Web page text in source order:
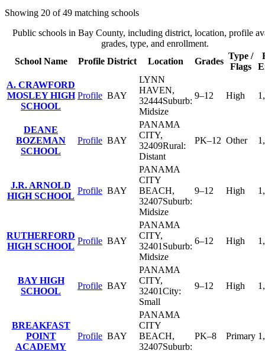
Showing 20 of 49 matching schools
Public schools in Bay County, including district, location, profile
grades, type, and enrollment.
School Name
Profile District Location Grades
Type /
Flags
A. CRAWFORD
MOSLEY HIGH
SCHOOL
Profile BAY
LYNN
HAVEN,
32444Suburb:
Midsize
9–12 High
DEANE
BOZEMAN
SCHOOL
Profile BAY
PANAMA
CITY,
32409Rural:
Distant
PK–12 Other
J.R. ARNOLD
HIGH SCHOOL
Profile BAY
PANAMA
CITY
BEACH,
32407Suburb:
Midsize
9–12 High
RUTHERFORD
HIGH SCHOOL
Profile BAY
PANAMA
CITY,
32401 Suburb:
Midsize
6–12 High
BAY HIGH
SCHOOL
Profile BAY
PANAMA
CITY,
32401City:
Small
9–12 High
BREAKFAST
POINT
ACADEMY
Profile BAY
PANAMA
CITY
BEACH,
32407Suburb:
PK–8 Primary